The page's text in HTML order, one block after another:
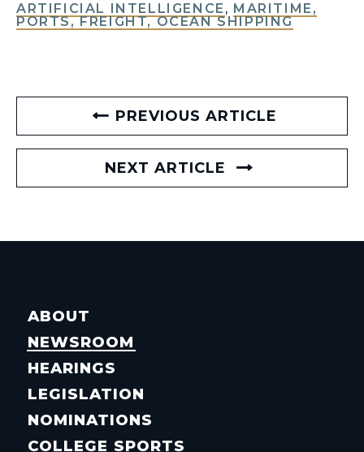
ARTIFICIAL INTELLIGENCE , MARITIME,
PORTS, FREIGHT, OCEAN SHIPPING
PREVIOUS ARTICLE
NEXT ARTICLE
ABOUT
NEWSROOM
HEARINGS
LEGISLATION
NOMINATIONS
COLLEGE SPORTS